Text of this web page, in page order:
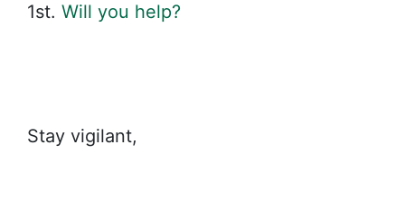
1st. Will you help?
Stay vigilant,